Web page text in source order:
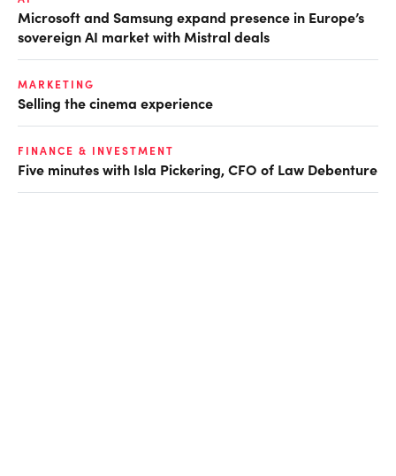
Microsoft and Samsung expand presence in Europe’s
sovereign AI market with Mistral deals
MARKETING
Selling the cinema experience
FINANCE & INVESTMENT
Five minutes with Isla Pickering, CFO of Law Debenture